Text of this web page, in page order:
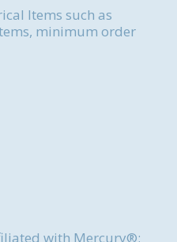
Items such as
minimum order
with Mercury®;